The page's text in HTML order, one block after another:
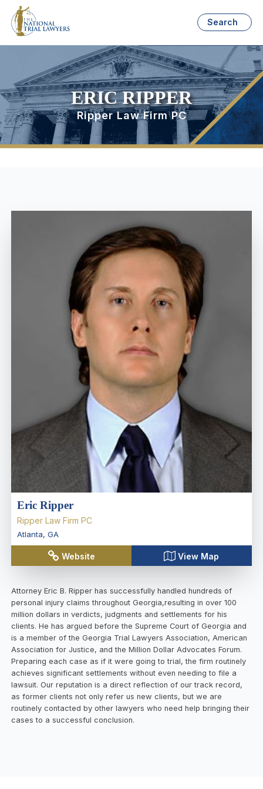
Search
ERIC RIPPER
Ripper Law Firm PC
Eric Ripper
Ripper Law Firm PC
Atlanta, GA
Website View Map
Attorney Eric B. Ripper has successfully handled hundreds of
personal injury claims throughout Georgia,resulting in over 100
million dollars in verdicts, judgments and settlements for his
clients. He has argued before the Supreme Court of Georgia and
is a member of the Georgia Trial Lawyers Association, American
Association for Justice, and the Million Dollar Advocates Forum.
Preparing each case as if it were going to trial, the firm routinely
achieves significant settlements without even needing to file a
lawsuit. Our reputation is a direct reflection of our track record,
as former clients not only refer us new clients, but we are
routinely contacted by other lawyers who need help bringing their
cases to a successful conclusion.